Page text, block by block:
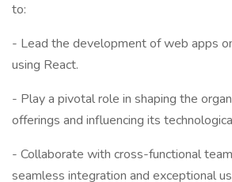
to:
- Lead the development of web apps
using React.
- Play a pivotal role in shaping the
offerings and influencing its
- Collaborate with cross-functional
seamless integration and exceptional